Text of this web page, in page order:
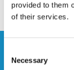
provided to them
of their services.
Selection
Necessary
newsletter